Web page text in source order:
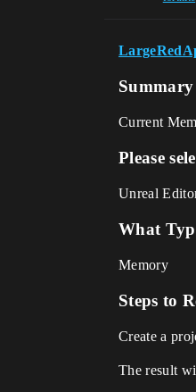
Summary
Current
Please
Unreal
What
Memory
Steps to
Create a
The result